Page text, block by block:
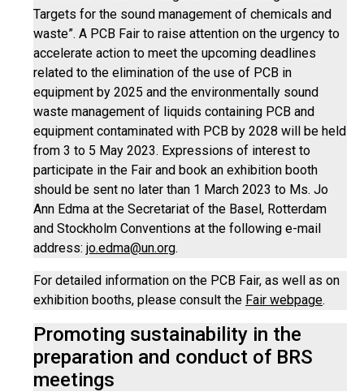
Targets for the sound management of chemicals and
waste”. A PCB Fair to raise attention on the urgency to
accelerate action to meet the upcoming deadlines
related to the elimination of the use of PCB in
equipment by 2025 and the environmentally sound
waste management of liquids containing PCB and
equipment contaminated with PCB by 2028 will be held
from 3 to 5 May 2023. Expressions of interest to
participate in the Fair and book an exhibition booth
should be sent no later than 1 March 2023 to Ms. Jo
Ann Edma at the Secretariat of the Basel, Rotterdam
and Stockholm Conventions at the following e-mail
address: jo.edma@un.org.
For detailed information on the PCB Fair, as well as on
exhibition booths, please consult the Fair webpage.
Promoting sustainability in the
preparation and conduct of BRS
meetings